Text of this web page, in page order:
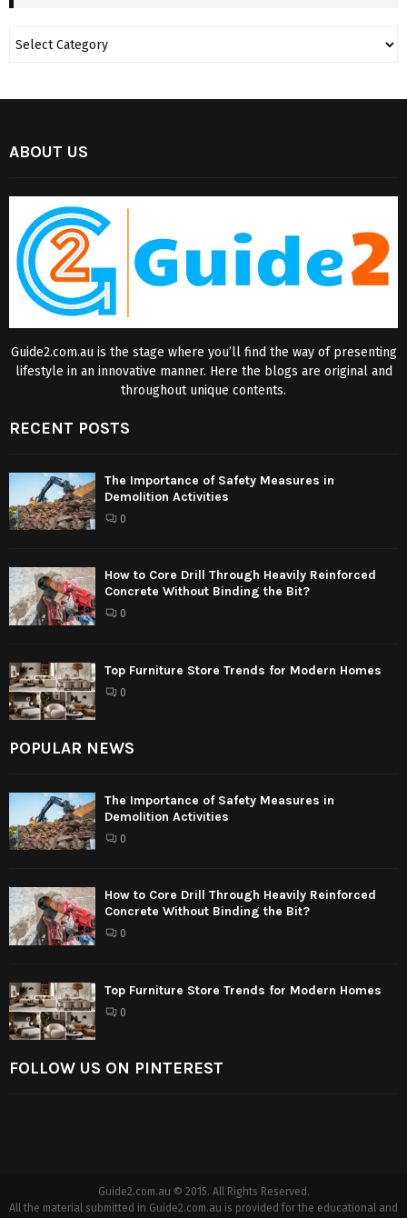
ABOUT US
Guide2.com.au is the stage where you’ll find the way of presenting
lifestyle in an innovative manner. Here the blogs are original and
throughout unique contents.
RECENT POSTS
The Importance of Safety Measures in
Demolition Activities
0
How to Core Drill Through Heavily Reinforced
Concrete Without Binding the Bit?
0
Top Furniture Store Trends for Modern Homes
0
POPULAR NEWS
The Importance of Safety Measures in
Demolition Activities
0
How to Core Drill Through Heavily Reinforced
Concrete Without Binding the Bit?
0
Top Furniture Store Trends for Modern Homes
0
FOLLOW US ON PINTEREST
Guide2.com.au © 2015. All Rights Reserved.
All the material submitted in Guide2.com.au is provided for the educational and